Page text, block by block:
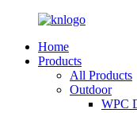
Home
Products
All Products
Outdoor
WPC